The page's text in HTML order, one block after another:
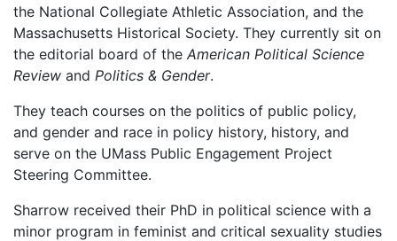
the National Collegiate Athletic Association, and the
Massachusetts Historical Society. They currently sit on
the editorial board of the American Political Science
Review and Politics & Gender.
They teach courses on the politics of public policy,
and gender and race in policy history, history, and
serve on the UMass Public Engagement Project
Steering Committee.
Sharrow received their PhD in political science with a
minor program in feminist and critical sexuality studies